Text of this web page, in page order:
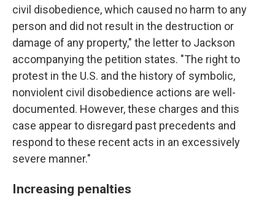
civil disobedience, which caused no harm to any
person and did not result in the destruction or
damage of any property," the letter to Jackson
accompanying the petition states. "The right to
protest in the U.S. and the history of symbolic,
nonviolent civil disobedience actions are well-
documented. However, these charges and this
case appear to disregard past precedents and
respond to these recent acts in an excessively
severe manner."
Increasing penalties